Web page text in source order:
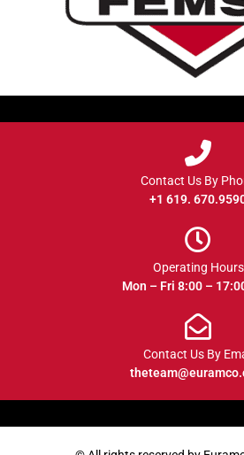
Contact Us By
+1 619.
Operating Hours
Mon – Fri 8:00 –
Contact Us By